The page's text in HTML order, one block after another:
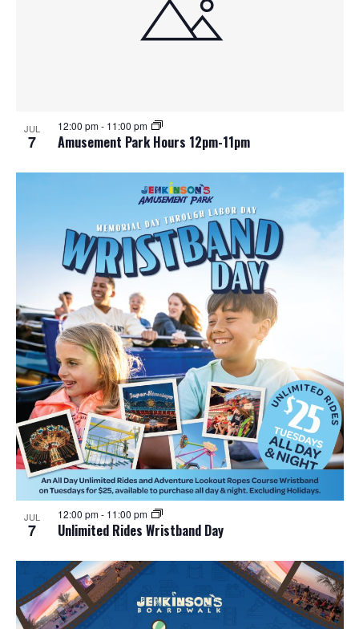
JUL
7 Amusement Park Hours 12pm-11pm
12:00 pm- 11:00 pm
JUL
7 Unlimited Rides Wristband Day
12:00 pm- 11:00 pm